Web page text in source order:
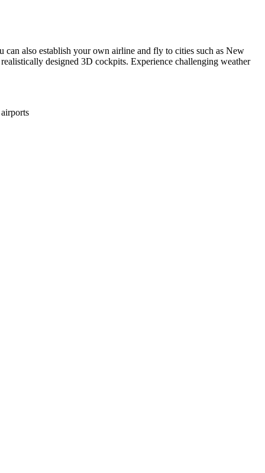
also establish your own airline and fly to cities such as New
designed 3D cockpits. Experience challenging weather